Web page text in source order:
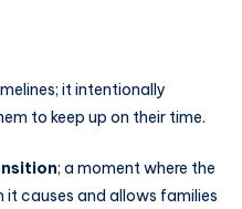
it intentionally
to keep up on their time.
; a moment where the
causes and allows families